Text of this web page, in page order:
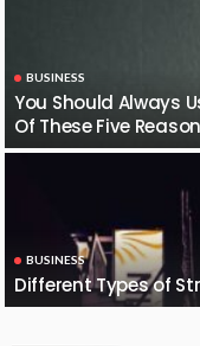
BUSINESS
You Should Always
Of These Five
BUSINESS
Different Types of